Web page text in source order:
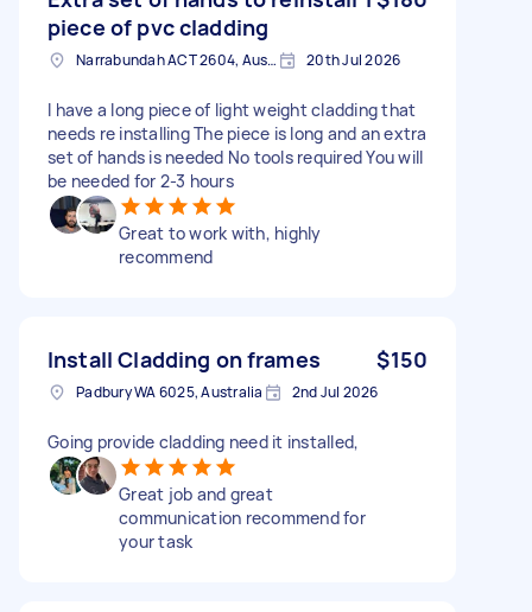
piece of pvc cladding
Narrabundah ACT 2604, Australia 20th Jul 2026
I have a long piece of light weight cladding that
needs re installing The piece is long and an extra
set of hands is needed No tools required You will
be needed for 2-3 hours
Great to work with, highly
recommend
Install Cladding on frames $150
Padbury WA 6025, Australia 2nd Jul 2026
Going provide cladding need it installed,
Great job and great
communication recommend for
your task